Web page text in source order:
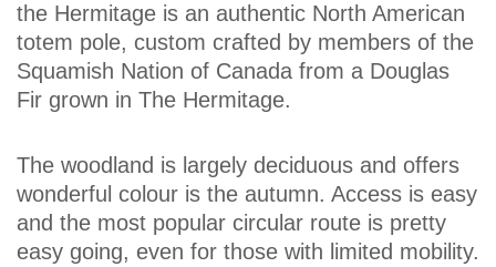
the Hermitage is an authentic North American
totem pole, custom crafted by members of the
Squamish Nation of Canada from a Douglas
Fir grown in The Hermitage.
The woodland is largely deciduous and offers
wonderful colour is the autumn. Access is easy
and the most popular circular route is pretty
easy going, even for those with limited mobility.